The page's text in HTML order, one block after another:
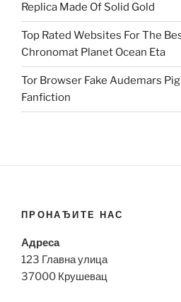
Replica Made Of Solid Gold
Top Rated Websites For The
Chronomat Planet Ocean Eta
Tor Browser Fake Audemars
Fanfiction
ПРОНАЂИТЕ НАС
Адреса
123 Главна улица
37000 Крушевац